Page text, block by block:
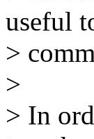
useful
>
>
> In